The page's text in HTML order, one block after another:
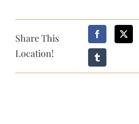
CONTACT
Share This
Location!